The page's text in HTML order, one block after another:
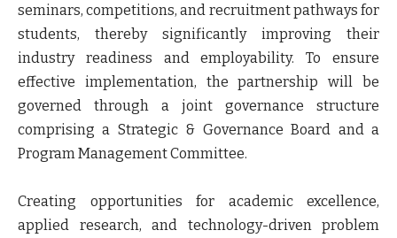
seminars, competitions, and recruitment pathways for
students, thereby significantly improving their
industry readiness and employability. To ensure
effective implementation, the partnership will be
governed through a joint governance structure
comprising a Strategic & Governance Board and a
Program Management Committee.
Creating opportunities for academic excellence,
applied research, and technology-driven problem